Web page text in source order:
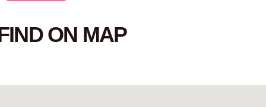
ON MAP